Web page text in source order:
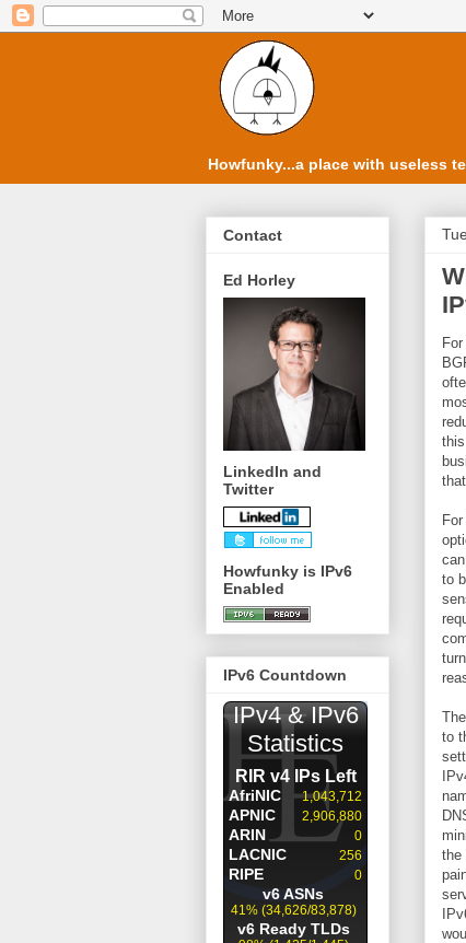
Howfunky...a place with useless
to
to
the
Contact
Ed Horley
LinkedIn and
Twitter
Howfunky is IPv6
Enabled
IPv6 Countdown